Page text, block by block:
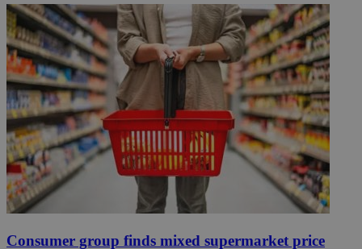
Consumer group finds mixed supermarket price